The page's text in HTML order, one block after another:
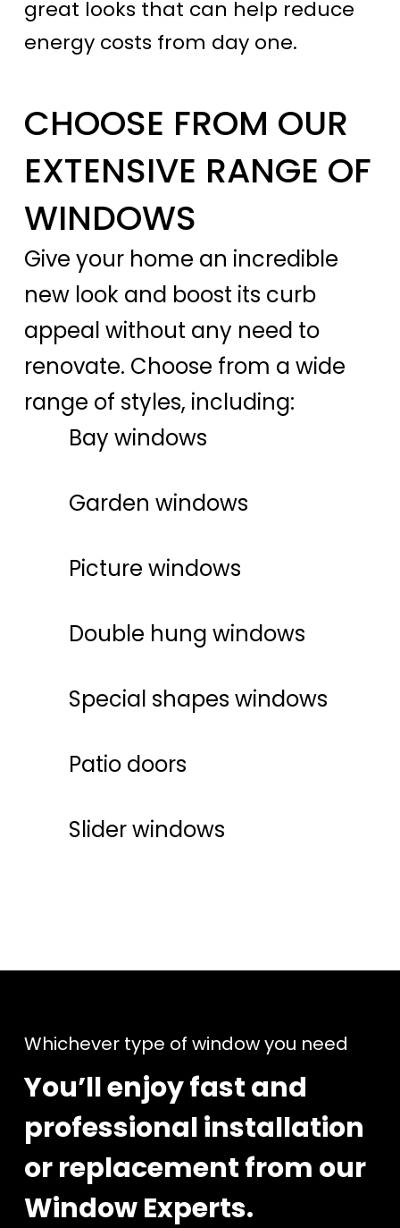
great looks that can help reduce
energy costs from day one.
CHOOSE FROM OUR
EXTENSIVE RANGE OF
WINDOWS
Give your home an incredible
new look and boost its curb
appeal without any need to
renovate. Choose from a wide
range of styles, including:
Bay windows
Garden windows
Picture windows
Double hung windows
Special shapes windows
Patio doors
Slider windows
Whichever type of window you need
You’ll enjoy fast and
professional installation
or replacement from our
Window Experts.